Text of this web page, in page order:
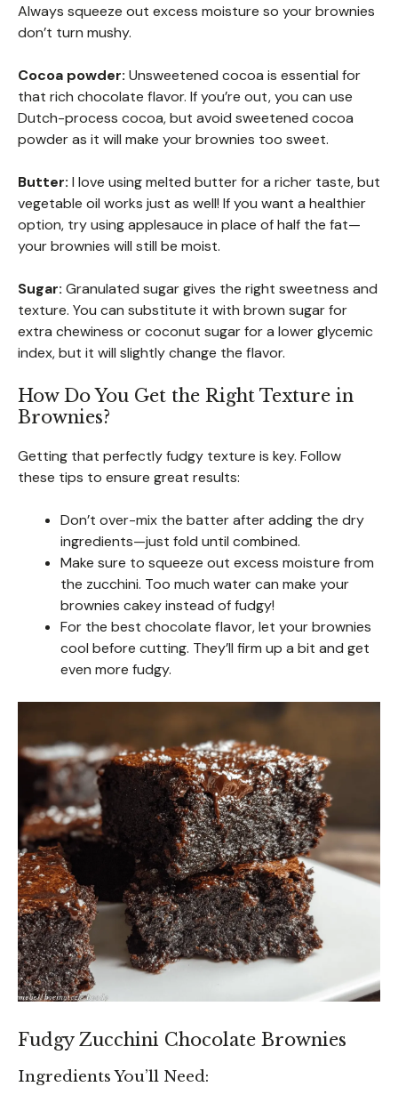
Always squeeze out excess moisture so your brownies
don’t turn mushy.
Cocoa powder: Unsweetened cocoa is essential for
that rich chocolate flavor. If you’re out, you can use
Dutch-process cocoa, but avoid sweetened cocoa
powder as it will make your brownies too sweet.
Butter: I love using melted butter for a richer taste, but
vegetable oil works just as well! If you want a healthier
option, try using applesauce in place of half the fat—
your brownies will still be moist.
Sugar: Granulated sugar gives the right sweetness and
texture. You can substitute it with brown sugar for
extra chewiness or coconut sugar for a lower glycemic
index, but it will slightly change the flavor.
How Do You Get the Right Texture in
Brownies?
Getting that perfectly fudgy texture is key. Follow
these tips to ensure great results:
Don’t over-mix the batter after adding the dry
ingredients—just fold until combined.
Make sure to squeeze out excess moisture from
the zucchini. Too much water can make your
brownies cakey instead of fudgy!
For the best chocolate flavor, let your brownies
cool before cutting. They’ll firm up a bit and get
even more fudgy.
Fudgy Zucchini Chocolate Brownies
Ingredients You’ll Need: